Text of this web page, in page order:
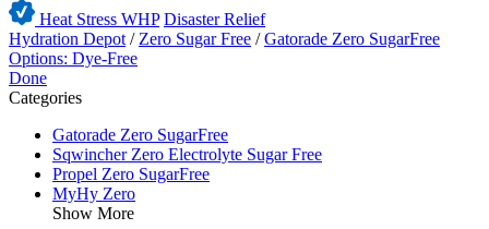
Heat Stress WHP Disaster Relief
Hydration Depot / Zero Sugar Free /Gatorade Zero SugarFree
Options: Dye-Free
Done
Categories
Gatorade Zero SugarFree
Sqwincher Zero Electrolyte Sugar Free
Propel Zero SugarFree
MyHy Zero
Show More